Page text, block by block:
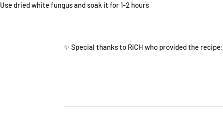
Use dried white fungus and soak it for 1-2 hours
✨ Special thanks to RiCH who provided the recipe: